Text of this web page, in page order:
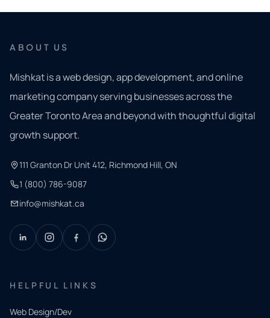
ABOUT US
Mishkat is a web design, app development, and online
marketing company serving businesses across the
Greater Toronto Area and beyond with thoughtful digital
growth support.
111 Granton Dr Unit 412, Richmond Hill, ON
1 (800) 786-9087
info@mishkat.ca
HELPFUL LINKS
Web Design/Dev